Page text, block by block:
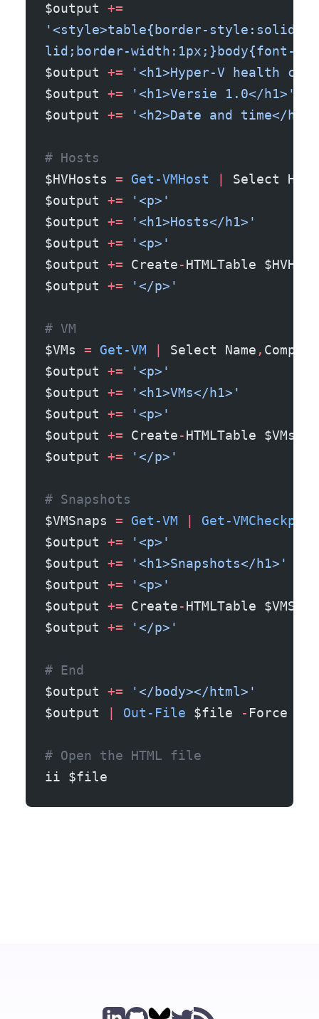
$output +=
'<style>table{border-
lid;border-width:1px;}body{font-
$output += '<h1>Hyper-V health
$output += '<h1>Versie 1.0</h1>'
$output += '<h2>Date and time</h2>'
# Hosts
$HVHosts = Get-VMHost
Select
$output += '<p>'
$output += '<h1>Hosts</h1>'
$output += '<p>'
$output += Create-HTMLTable
$output += '</p>'
# VM
$VMs = Get-VM Select Name ,
$output += '<p>'
$output += '<h1>VMs</h1>'
$output += '<p>'
$output += Create-HTMLTable $VMs
$output += '</p>'
# Snapshots
$VMSnaps = Get-VM
Get-
$output += '<p>'
$output += '<h1>Snapshots</h1>'
$output += '<p>'
$output += Create-HTMLTable
$output += '</p>'
# End
$output += '</body></html>'
$output
Out-File $file - Force
# Open the HTML file
ii $file